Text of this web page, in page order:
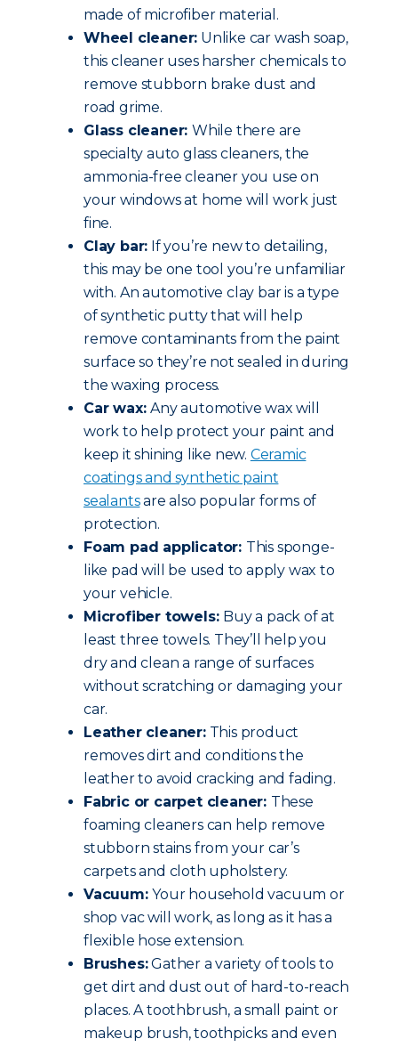
made of microfiber material.
Wheel cleaner: Unlike car wash soap,
this cleaner uses harsher chemicals to
remove stubborn brake dust and
road grime.
Glass cleaner: While there are
specialty auto glass cleaners, the
ammonia-free cleaner you use on
your windows at home will work just
fine.
Clay bar: If you’re new to detailing,
this may be one tool you’re unfamiliar
with. An automotive clay bar is a type
of synthetic putty that will help
remove contaminants from the paint
surface so they’re not sealed in during
the waxing process.
Car wax:Any automotive wax will
work to help protect your paint and
keep it shining like new. Ceramic
coatings and synthetic paint
sealantsare also popular forms of
protection.
Foam pad applicator: This sponge-
like pad will be used to apply wax to
your vehicle.
Microfiber towels: Buy a pack of at
least three towels. They’ll help you
dry and clean a range of surfaces
without scratching or damaging your
car.
Leather cleaner:This product
removes dirt and conditions the
leather to avoid cracking and fading.
Fabric or carpet cleaner: These
foaming cleaners can help remove
stubborn stains from your car’s
carpets and cloth upholstery.
Vacuum:Your household vacuum or
shop vac will work, as long as it has a
flexible hose extension.
Brushes:Gather a variety of tools to
get dirt and dust out of hard-to-reach
places. A toothbrush, a small paint or
makeup brush, toothpicks and even